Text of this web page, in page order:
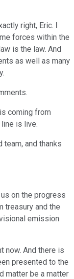
right, Eric. I
forces within the
is the law. And
as well as many
coming from
is live.
team, and thanks
on the progress
treasury and the
emission
now. And there is
presented to the
matter be a matter